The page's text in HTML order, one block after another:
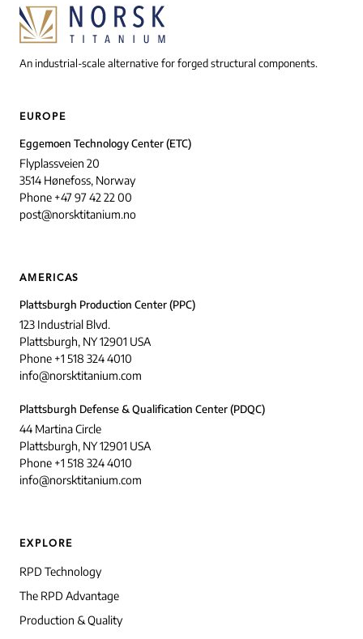
An industrial-scale alternative for forged structural components.
EUROPE
Eggemoen Technology Center (ETC)
Flyplassveien 20
3514 Hønefoss, Norway
Phone +47 97 42 22 00
post@norsktitanium.no
AMERICAS
Plattsburgh Production Center (PPC)
123 Industrial Blvd.
Plattsburgh, NY 12901 USA
Phone +1 518 324 4010
info@norsktitanium.com
Plattsburgh Defense & Qualification Center (PDQC)
44 Martina Circle
Plattsburgh, NY 12901 USA
Phone +1 518 324 4010
info@norsktitanium.com
EXPLORE
RPD Technology
The RPD Advantage
Production & Quality